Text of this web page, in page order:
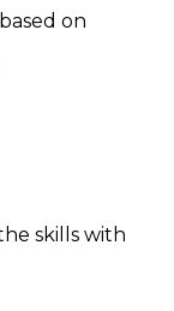
on
skills with